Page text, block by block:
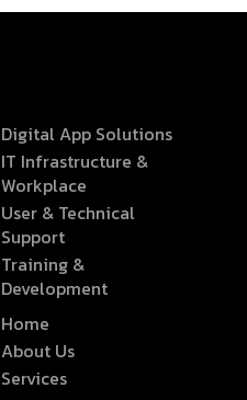
Digital App Solutions
IT Infrastructure &
Workplace
User & Technical
Support
Training &
Development
Home
About Us
Services